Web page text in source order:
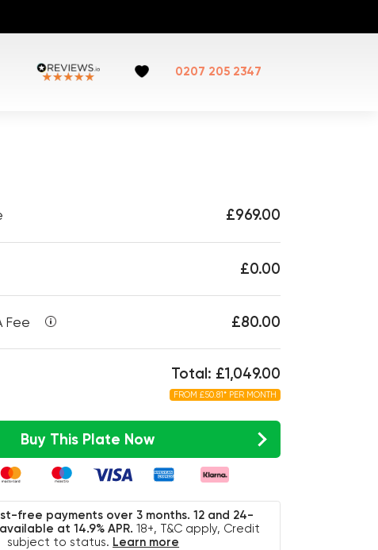
0207 205 2347
£969.00
£0.00
Fee £80.00
Total: £1,049.00
FROM £50.81* PER MONTH
Buy This Plate Now
free payments over 3 months. 12 and 24-
at 14.9% APR.18+, T&C apply, Credit
subject to status. Learn more